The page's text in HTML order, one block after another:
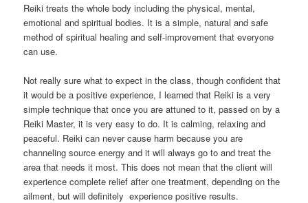
Reiki treats the whole body including the physical, mental,
emotional and spiritual bodies. It is a simple, natural and safe
method of spiritual healing and self-improvement that everyone
can use.
Not really sure what to expect in the class, though confident that
it would be a positive experience, I learned that Reiki is a very
simple technique that once you are attuned to it, passed on by a
Reiki Master, it is very easy to do. It is calming, relaxing and
peaceful. Reiki can never cause harm because you are
channeling source energy and it will always go to and treat the
area that needs it most. This does not mean that the client will
experience complete relief after one treatment, depending on the
ailment, but will definitely experience positive results.